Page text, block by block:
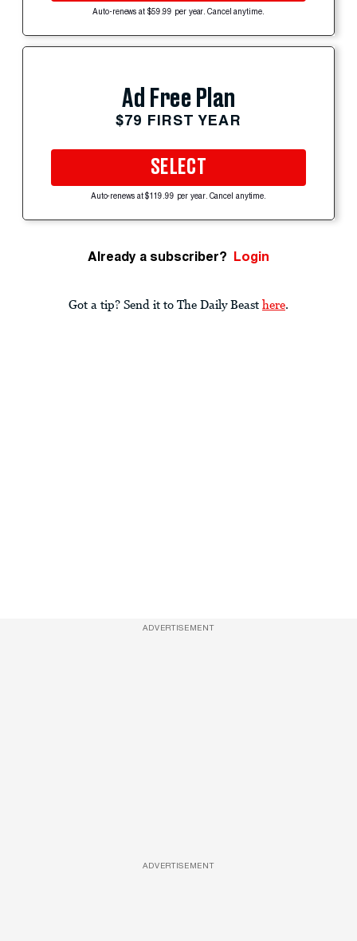
Auto-renews at $59.99 per year. Cancel anytime.
Ad Free Plan
$79 FIRST YEAR
SELECT
Auto-renews at $119.99 per year. Cancel anytime.
Already a subscriber? Login
Got a tip? Send it to The Daily Beast here.
ADVERTISEMENT
ADVERTISEMENT